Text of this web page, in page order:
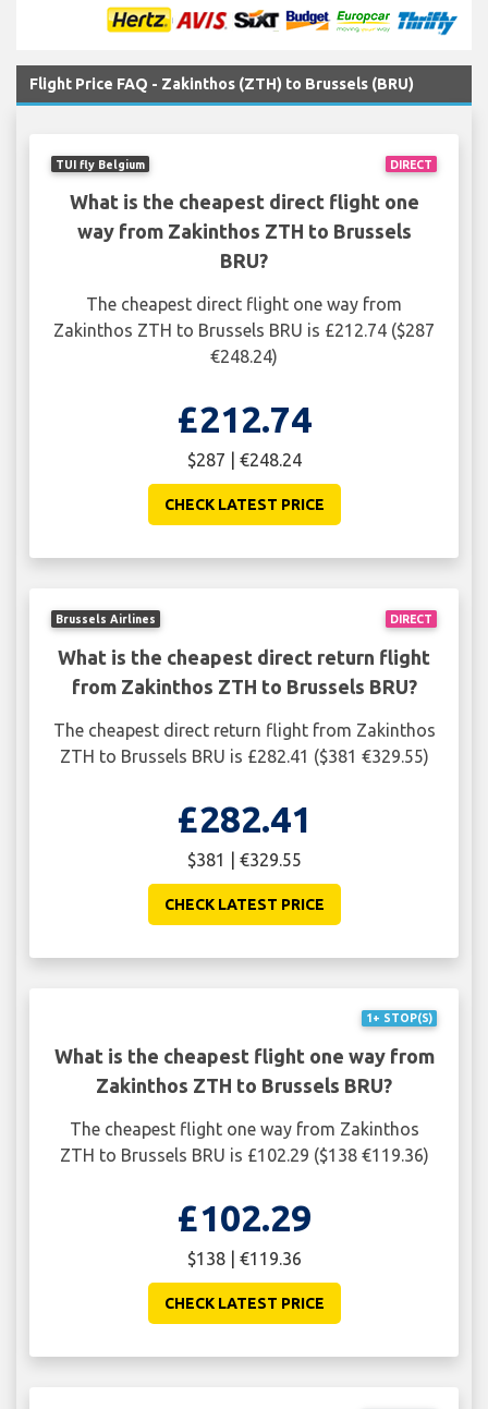
Flight Price FAQ - Zakinthos (ZTH) to Brussels (BRU)
DIRECT
TUI fly Belgium
What is the cheapest direct flight one
way from Zakinthos ZTH to Brussels
BRU?
The cheapest direct flight one way from
Zakinthos ZTH to Brussels BRU is £212.74 ($287
€248.24)
£212.74
$287 | €248.24
CHECK LATEST PRICE
DIRECT
Brussels Airlines
What is the cheapest direct return flight
from Zakinthos ZTH to Brussels BRU?
The cheapest direct return flight from Zakinthos
ZTH to Brussels BRU is £282.41 ($381 €329.55)
£282.41
$381 | €329.55
CHECK LATEST PRICE
1+ STOP(S)
What is the cheapest flight one way from
Zakinthos ZTH to Brussels BRU?
The cheapest flight one way from Zakinthos
ZTH to Brussels BRU is £102.29 ($138 €119.36)
£102.29
$138 | €119.36
CHECK LATEST PRICE